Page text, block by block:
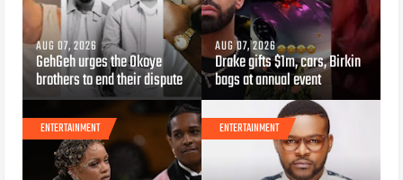
AUG 07, 2026
GehGeh urges the Okoye
brothers to end their dispute
AUG 07, 2026
Drake gifts $1m, cars, Birkin
bags at annual event
ENTERTAINMENT ENTERTAINMENT